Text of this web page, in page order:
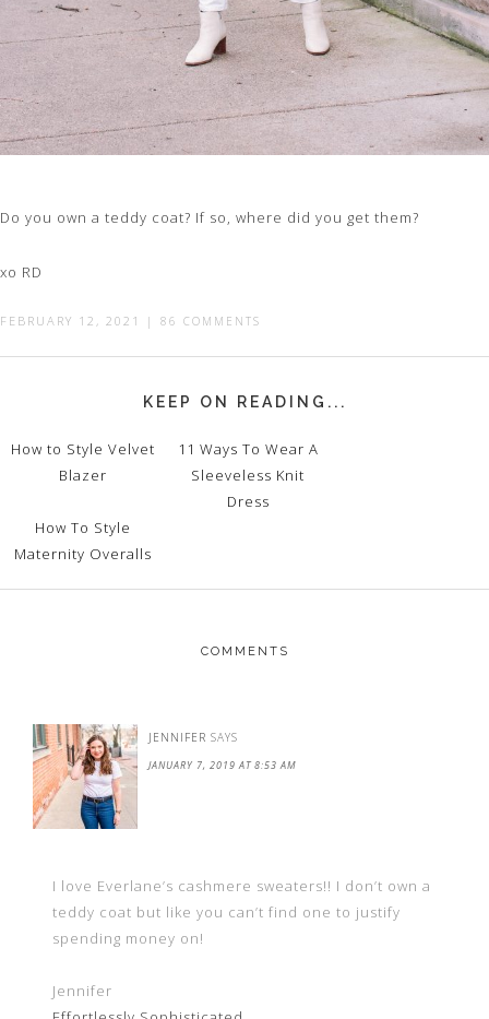
Do you own a teddy coat? If so, where did you get them?
xo RD
FEBRUARY 12, 2021 | 86 COMMENTS
KEEP ON READING...
How to Style Velvet
Blazer
11 Ways To Wear A
Sleeveless Knit
Dress
How To Style
Maternity Overalls
COMMENTS
JENNIFER SAYS
JANUARY 7, 2019 AT 8:53 AM
I love Everlane’s cashmere sweaters!! I don’t own a
teddy coat but like you can’t find one to justify
spending money on!
Jennifer